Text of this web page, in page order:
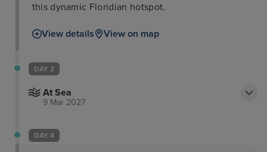
this dynamic Floridian hotspot.
View details View on map
DAY 2
At Sea
9 Mar 2027
DAY 4